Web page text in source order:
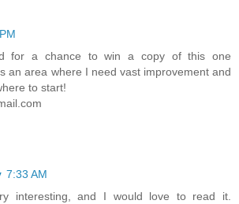
for a chance to win a copy of this one
an area where I need vast improvement and
to start!
7:33 AM
interesting, and I would love to read it.